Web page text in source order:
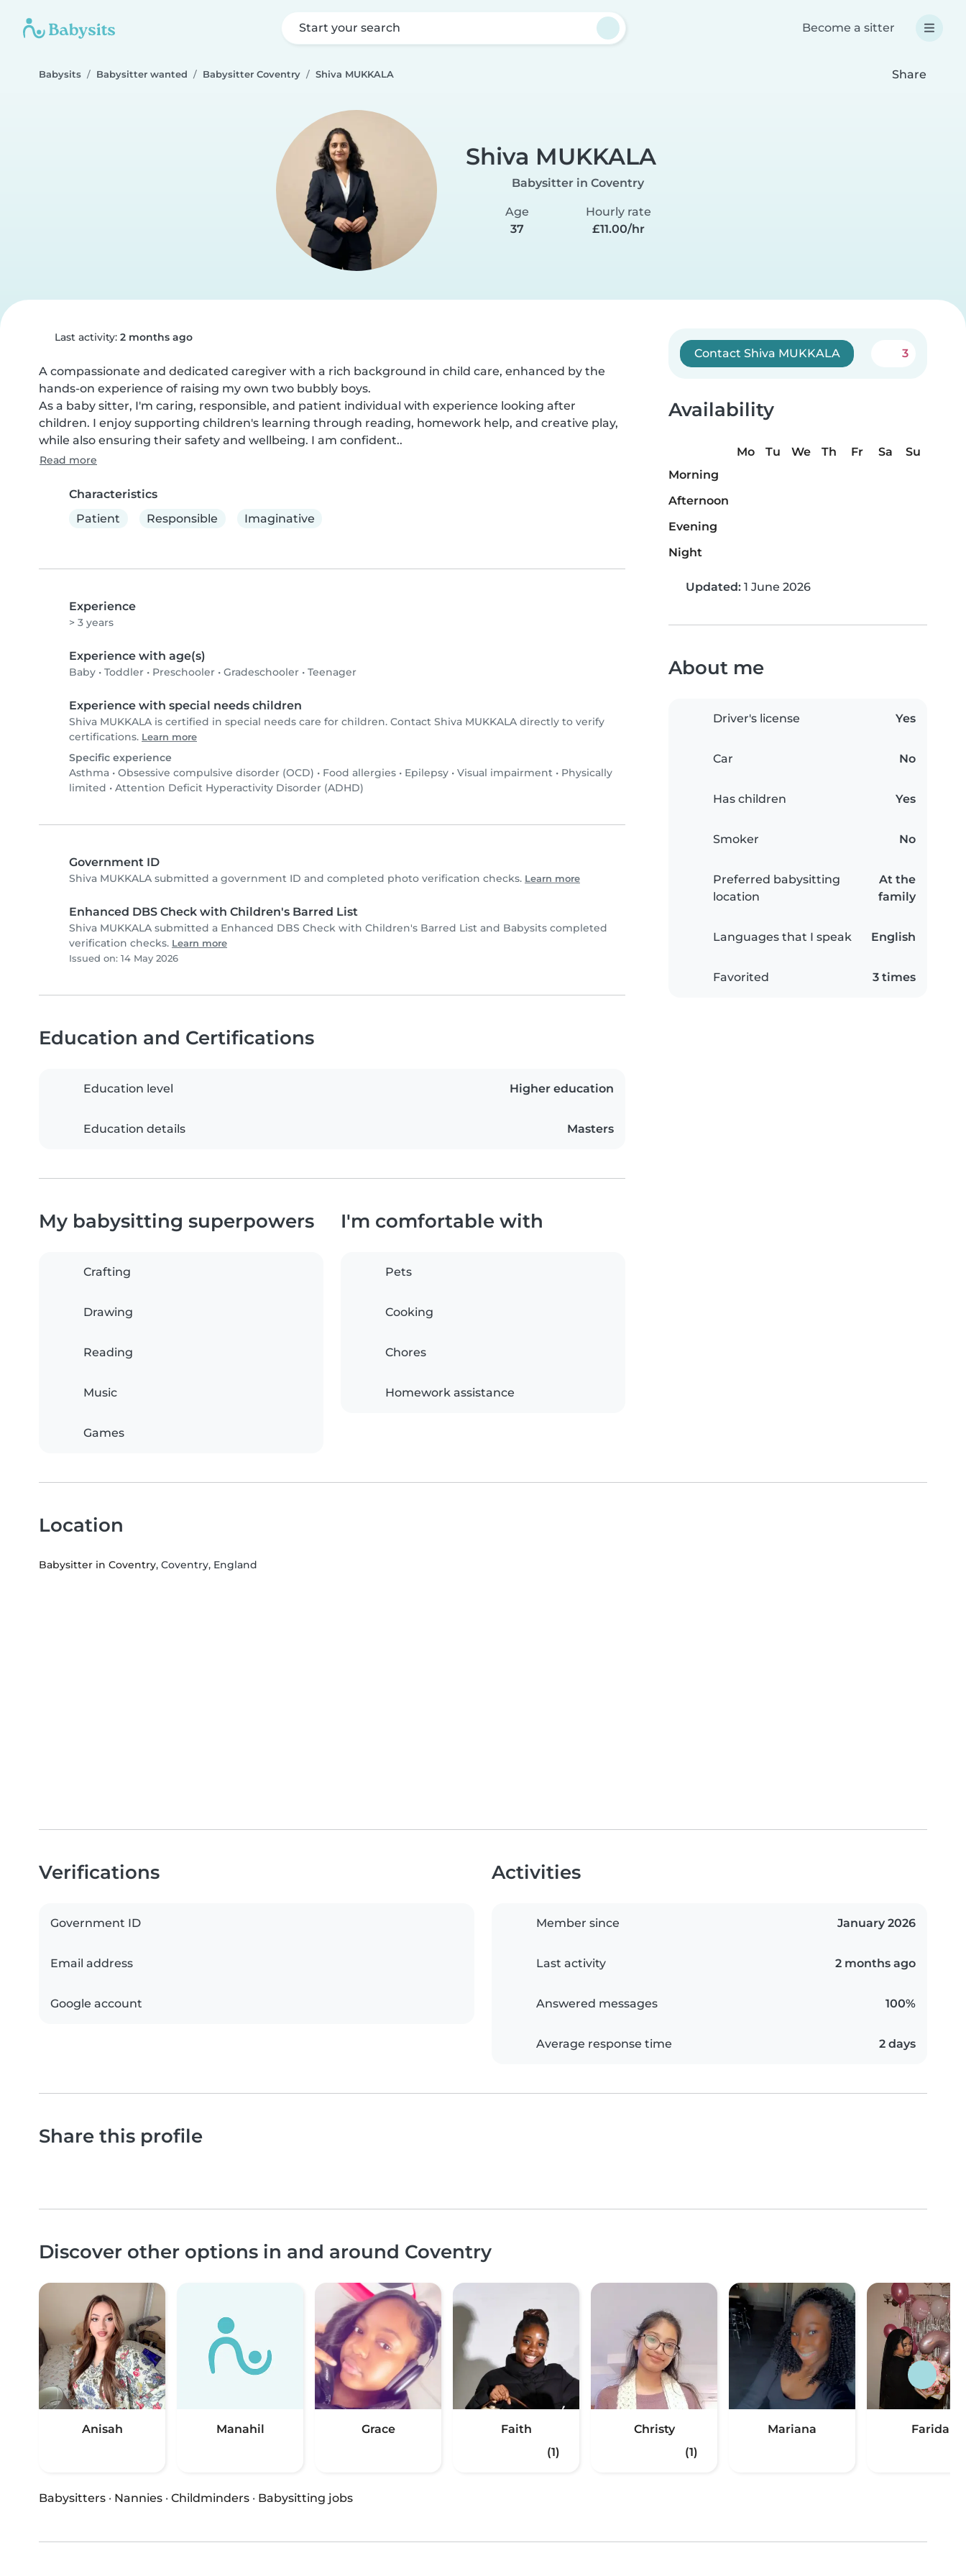
Start your search Become a sitter
Babysits Babysitter wanted Babysitter Coventry Shiva MUKKALA Share
Shiva MUKKALA
Babysitter in Coventry
Age
37
Hourly rate
£11.00/hr
Last activity: 2 months ago
A compassionate and dedicated caregiver with a rich background in child care, enhanced by the
hands-on experience of raising my own two bubbly boys.
As a baby sitter, I'm caring, responsible, and patient individual with experience looking after
children. I enjoy supporting children's learning through reading, homework help, and creative play,
while also ensuring their safety and wellbeing. I am confident..
Read more
Characteristics
Patient
Responsible Imaginative
Experience
> 3 years
Experience with age(s)
Baby • Toddler • Preschooler • Gradeschooler • Teenager
Experience with special needs children
Shiva MUKKALA is certified in special needs care for children. Contact Shiva MUKKALA directly to verify
certifications. Learn more
Specific experience
Asthma • Obsessive compulsive disorder (OCD) • Food allergies • Epilepsy • Visual impairment • Physically
limited • Attention Deficit Hyperactivity Disorder (ADHD)
Government ID
Shiva MUKKALA submitted a government ID and completed photo verification checks. Learn more
Enhanced DBS Check with Children's Barred List
Shiva MUKKALA submitted a Enhanced DBS Check with Children's Barred List and Babysits completed
verification checks. Learn more
Issued on: 14 May 2026
Contact Shiva MUKKALA 3
Availability
Mo Tu We Th Fr Sa
Su
Morning
Afternoon
Evening
Night
Updated: 1 June 2026
About me
Driver's license Yes
Car No
Has children Yes
Smoker No
Preferred babysitting
location
At the
family
Languages that I speak English
Favorited 3 times
Education and Certifications
Education level Higher education
Education details Masters
My babysitting superpowers
Crafting
Drawing
Reading
Music
Games
I'm comfortable with
Pets
Cooking
Chores
Homework assistance
Location
Babysitter in Coventry, Coventry, England
Verifications
Government ID
Email address
Google account
Activities
Member since January 2026
Last activity 2 months ago
Answered messages 100%
Average response time 2 days
Share this profile
Discover other options in and around Coventry
Anisah Manahil Grace
Faith
(1)
Christy
(1)
Mariana Farida
Babysitters · Nannies · Childminders · Babysitting jobs